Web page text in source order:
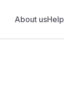
About usHelp